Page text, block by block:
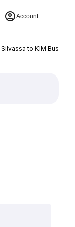
Account
Silvassa to KIM Bus